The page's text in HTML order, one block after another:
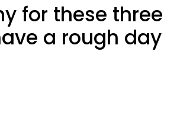
for these three
a rough day